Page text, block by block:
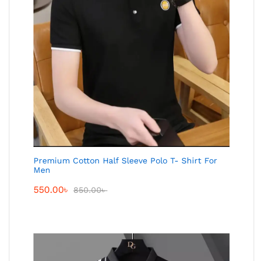
Premium Cotton Half Sleeve Polo T- Shirt For
Men
550.00৳ 850.00৳